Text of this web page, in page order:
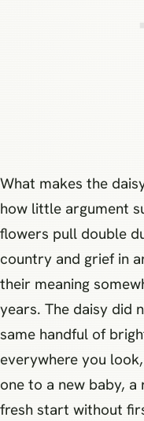
What makes the
how little argument
flowers pull double
country and grief in
their meaning
years. The daisy did
same handful of
everywhere you
one to a new baby,
fresh start without